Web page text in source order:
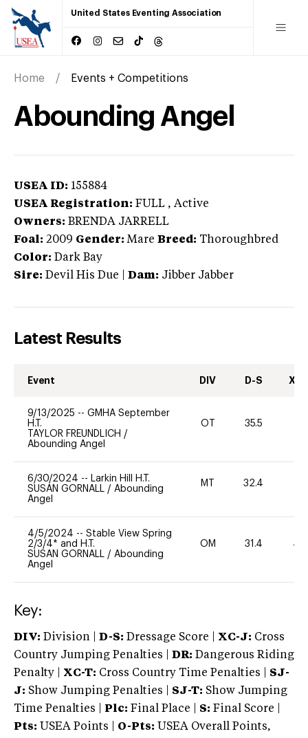
United States Eventing Association
Home Events + Competitions
Abounding Angel
USEA ID: 155884
USEA Registration: FULL , Active
Owners: BRENDA JARRELL
Foal: 2009 Gender: Mare Breed: Thoroughbred
Color: Dark Bay
Sire: Devil His Due Dam: Jibber Jabber
Latest Results
Event DIV D-S XC-
9/13/2025 -- GMHA September
H.T.
TAYLOR FREUNDLICH /
Abounding Angel
OT 35.5
6/30/2024 -- Larkin Hill H.T.
SUSAN GORNALL / Abounding
Angel
MT 32.4
4/5/2024 -- Stable View Spring
2/3/4* and H.T.
SUSAN GORNALL / Abounding
Angel
OM 31.4 40
Key:
DIV: Division | D-S: Dressage Score | XC-J: Cross
Country Jumping Penalties |
DR: Dangerous Riding
Penalty | XC-T: Cross Country Time Penalties | SJ-
J: Show Jumping Penalties | SJ-T: Show Jumping
Time Penalties |
Plc: Final Place | S: Final Score |
Pts: USEA Points | O-Pts: USEA Overall Points,